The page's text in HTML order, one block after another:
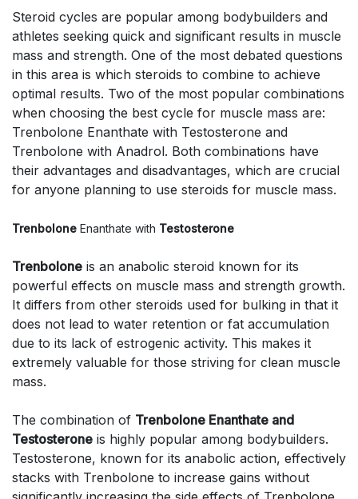
Steroid cycles are popular among bodybuilders and
athletes seeking quick and significant results in muscle
mass and strength. One of the most debated questions
in this area is which steroids to combine to achieve
optimal results. Two of the most popular combinations
when choosing the best cycle for muscle mass are:
Trenbolone Enanthate with Testosterone and
Trenbolone with Anadrol. Both combinations have
their advantages and disadvantages, which are crucial
for anyone planning to use steroids for muscle mass.
Trenbolone Enanthate with Testosterone
Trenbolone is an anabolic steroid known for its
powerful effects on muscle mass and strength growth.
It differs from other steroids used for bulking in that it
does not lead to water retention or fat accumulation
due to its lack of estrogenic activity. This makes it
extremely valuable for those striving for clean muscle
mass.
The combination of Trenbolone Enanthate and
Testosterone is highly popular among bodybuilders.
Testosterone, known for its anabolic action, effectively
stacks with Trenbolone to increase gains without